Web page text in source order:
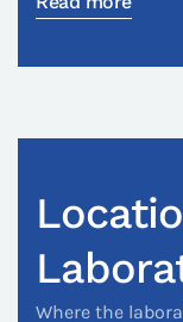
Where the